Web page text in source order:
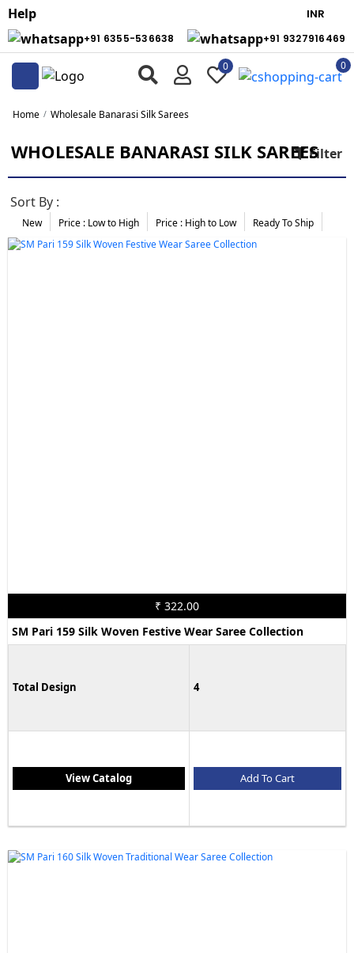
+91 6355-536638 +91 9327916469
Help
0 0
Home Wholesale Banarasi Silk Sarees
WHOLESALE BANARASI SILK SAREESFilter
Sort By :
New Price : Low to High Price : High to Low Ready To Ship
₹ 322.00
SM Pari 159 Silk Woven Festive Wear Saree Collection
Total Design 4
View Catalog Add To Cart